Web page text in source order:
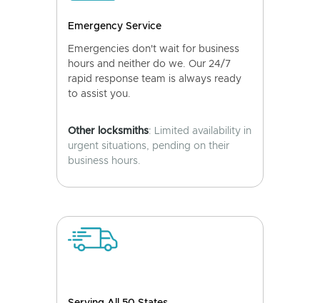
Emergency Service
Emergencies don't wait for business
hours and neither do we. Our 24/7
rapid response team is always ready
to assist you.
Other locksmiths: Limited availability in
urgent situations, pending on their
business hours.